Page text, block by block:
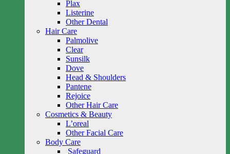
Plax
Listerine
Other Dental
Hair Care
Palmolive
Clear
Sunsilk
Dove
Head & Shoulders
Pantene
Rejoice
Other Hair Care
Cosmetics & Beauty
L’oreal
Other Facial Care
Body Care
Safeguard